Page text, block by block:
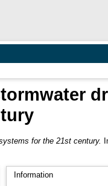
for the 21st century.
Information